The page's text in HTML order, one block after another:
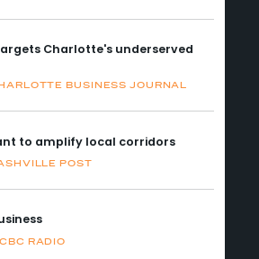
Charlotte's underserved
BUSINESS JOURNAL
to amplify local corridors
POST
RADIO